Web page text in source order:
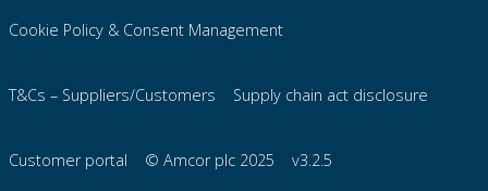
Cookie Policy & Consent Management
T&Cs – Suppliers/Customers Supply chain act disclosure
Customer portal © Amcor plc 2025 v3.2.5